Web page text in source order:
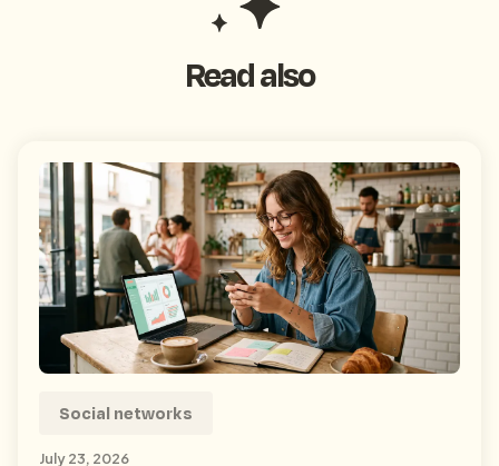
Read also
Social networks
July 23, 2026